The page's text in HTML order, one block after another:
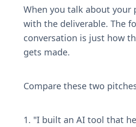
When you talk about your
with the deliverable. The
conversation is just how
gets made.
Compare these two
1. "I built an AI tool that